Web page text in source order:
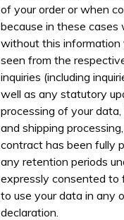
of your order or when
because in these
without this information
seen from the
inquiries (including
well as any statutory
processing of your
and shipping
contract has been fully
any retention periods
expressly consented to
to use your data in any
declaration.